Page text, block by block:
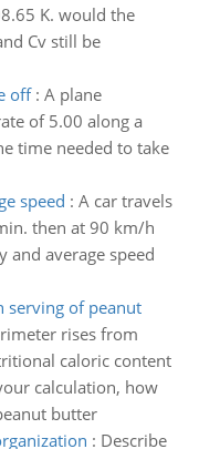
K. would the
Cv still be
off: A plane
of 5.00 along a
time needed to take
speed : A car travels
then at 90 km/h
and average speed
serving of peanut
rises from
caloric content
calculation, how
butter
: Describe